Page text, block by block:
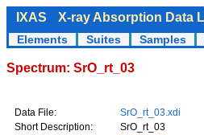
IXAS X-ray Absorption Data
Elements Suites Samples
Spectrum: SrO_rt_03
Data File:
SrO_rt_03.xdi
Short Description:
SrO_rt_03